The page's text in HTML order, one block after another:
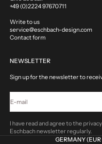
+49 (0)2224 97670711
Write to us
service@eschbach-design.com
Contact form
NEWSLETTER
Sign up for the newsletter to
E-mail
I have read and agree to the
Eschbach newsletter regularly.
GERMANY